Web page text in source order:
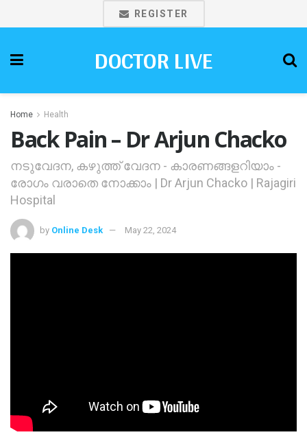
REGISTER
DOCTOR LIVE
Home Health
Back Pain – Dr Arjun Chacko
നടുവേദന, കഴുത്ത് വേദന - കാരണങ്ങളറിയാം -
രോഗം വരാതെ നോക്കാം | Dr Arjun Chacko | Rajagiri
Hospital
by Online Desk May 22, 2024